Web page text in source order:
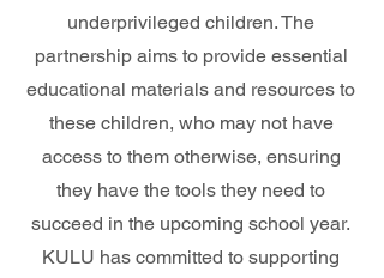
underprivileged children. The
partnership aims to provide essential
educational materials and resources to
these children, who may not have
access to them otherwise, ensuring
they have the tools they need to
succeed in the upcoming school year.
KULU has committed to supporting